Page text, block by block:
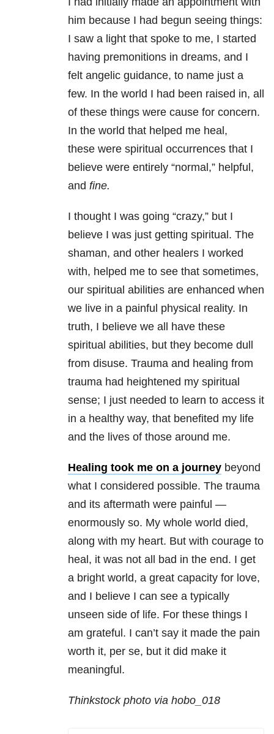
him because I had begun seeing things:
I saw a light that spoke to me, I started
having premonitions in dreams, and I
felt angelic guidance, to name just a
few. In the world I had been raised in, all
of these things were cause for concern.
In the world that helped me heal,
these were spiritual occurrences that I
believe were entirely “normal,” helpful,
and fine.
I thought I was going “crazy,” but I
believe I was just getting spiritual. The
shaman, and other healers I worked
with, helped me to see that sometimes,
our spiritual abilities are enhanced when
we live in a painful physical reality. In
truth, I believe we all have these
spiritual abilities, but they become dull
from disuse. Trauma and healing from
trauma had heightened my spiritual
sense; I just needed to learn to access it
in a healthy way, that benefited my life
and the lives of those around me.
Healing took me on a journey beyond
what I considered possible. The trauma
and its aftermath were painful —
enormously so. My whole world died,
along with my heart. But with courage to
heal, it was not all bad in the end. I get
a bright world, a great capacity for love,
and I believe I can see a typically
unseen side of life. For these things I
am grateful. I can’t say it made the pain
worth it, per se, but it did make it
meaningful.
Thinkstock photo via hobo_018